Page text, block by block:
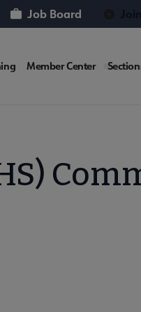
Job Board
Member Center